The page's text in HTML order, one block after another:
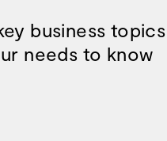
business topics
needs to know